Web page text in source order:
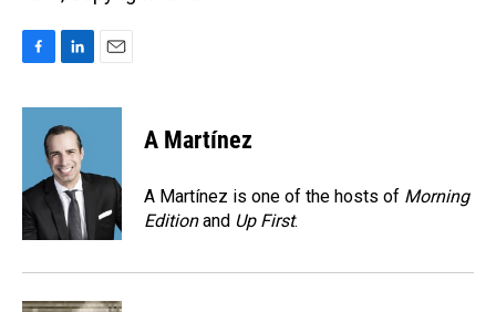
c
o
k
n
k
e
d
I
n
a
A Martínez
A Martínez is one of the hosts of Morning
Editionand Up First.